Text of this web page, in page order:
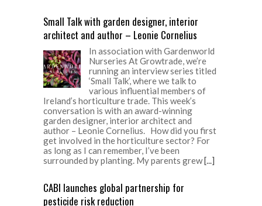
Small Talk with garden designer, interior
architect and author – Leonie Cornelius
In association with Gardenworld
Nurseries At Growtrade, we’re
running an interview series titled
‘Small Talk’, where we talk to
various influential members of
Ireland’s horticulture trade. This week’s
conversation is with an award-winning
garden designer, interior architect and
author – Leonie Cornelius. How did you first
get involved in the horticulture sector? For
as long as I can remember, I’ve been
surrounded by planting. My parents grew[...]
CABI launches global partnership for
pesticide risk reduction